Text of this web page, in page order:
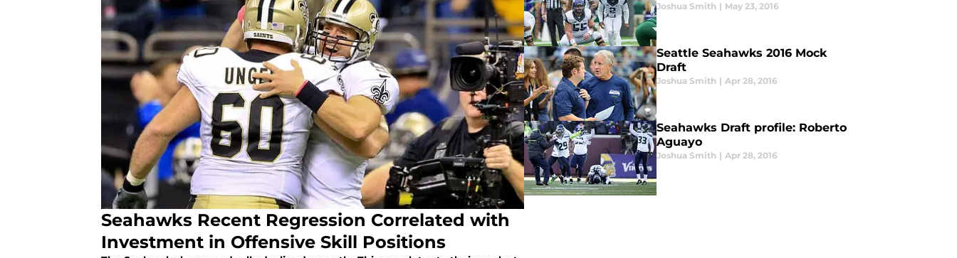
Seahawks Recent Regression Correlated with
Investment in Offensive Skill Positions
Joshua Smith | May 23, 2016
Seattle Seahawks 2016 Mock
Draft
Joshua Smith | Apr 28, 2016
Seahawks Draft profile: Roberto
Aguayo
Joshua Smith | Apr 28, 2016